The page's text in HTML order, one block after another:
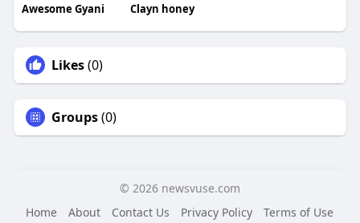
Awesome Gyani Clayn honey
Likes(0)
Groups(0)
© 2026 newsvuse.com
Home
About Contact Us Privacy Policy
Terms of Use